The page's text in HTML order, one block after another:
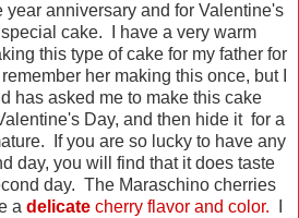
year anniversary and for Valentine's
cake. I have a very warm
this type of cake for my father for
her making this once, but I
has asked me to make this cake
Day, and then hide it for a
If you are so lucky to have any
day, you will find that it does taste
day. The Maraschino cherries
a delicate cherry flavor and color.